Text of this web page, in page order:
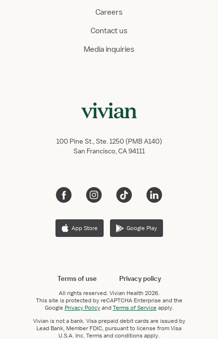
Careers
Contact us
Media inquiries
100 Pine St., Ste. 1250 (PMB A140)
San Francisco, CA 94111
App Store Google Play
Terms of use Privacy policy
All rights reserved. Vivian Health 2026.
This site is protected by reCAPTCHA Enterprise and the
Google Privacy PolicyandTerms of Service apply.
Vivian is not a bank. Visa prepaid debit cards are issued by
Lead Bank, Member FDIC, pursuant to license from Visa
U.S.A. Inc. Terms and conditions apply.